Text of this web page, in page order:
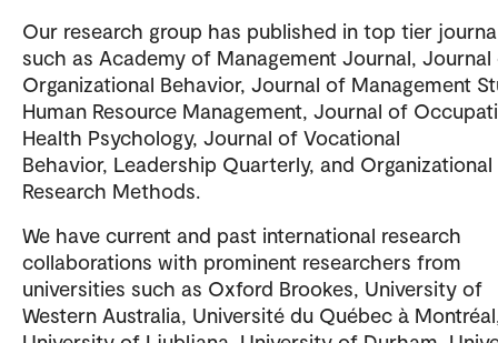
Our research group has published in top tier
such as Academy of Management Journal,
Organizational Behavior, Journal of Management
Human Resource Management, Journal of
Health Psychology, Journal of Vocational
Behavior, Leadership Quarterly, and Organizational
Research Methods.
We have current and past international research
collaborations with prominent researchers from
universities such as Oxford Brookes, University of
Western Australia, Université du Québec à